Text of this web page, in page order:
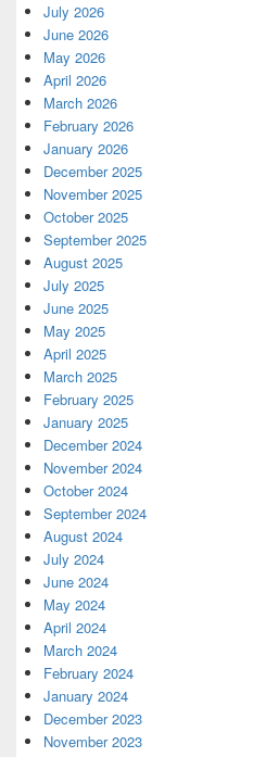
July 2026
June 2026
May 2026
April 2026
March 2026
February 2026
January 2026
December 2025
November 2025
October 2025
September 2025
August 2025
July 2025
June 2025
May 2025
April 2025
March 2025
February 2025
January 2025
December 2024
November 2024
October 2024
September 2024
August 2024
July 2024
June 2024
May 2024
April 2024
March 2024
February 2024
January 2024
December 2023
November 2023